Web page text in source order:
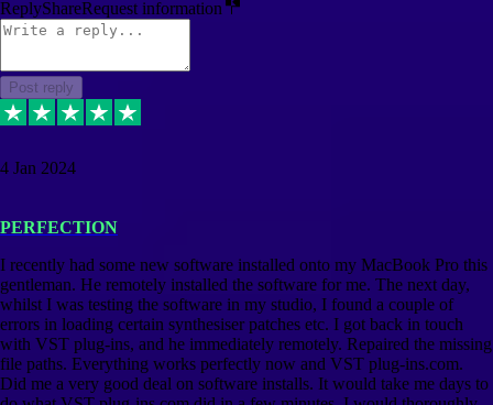
ReplyShareRequest information
Post reply
4 Jan 2024
PERFECTION
I recently had some new software installed onto my MacBook Pro this
gentleman. He remotely installed the software for me. The next day,
whilst I was testing the software in my studio, I found a couple of
errors in loading certain synthesiser patches etc. I got back in touch
with VST plug-ins, and he immediately remotely. Repaired the missing
file paths. Everything works perfectly now and VST plug-ins.com.
Did me a very good deal on software installs. It would take me days to